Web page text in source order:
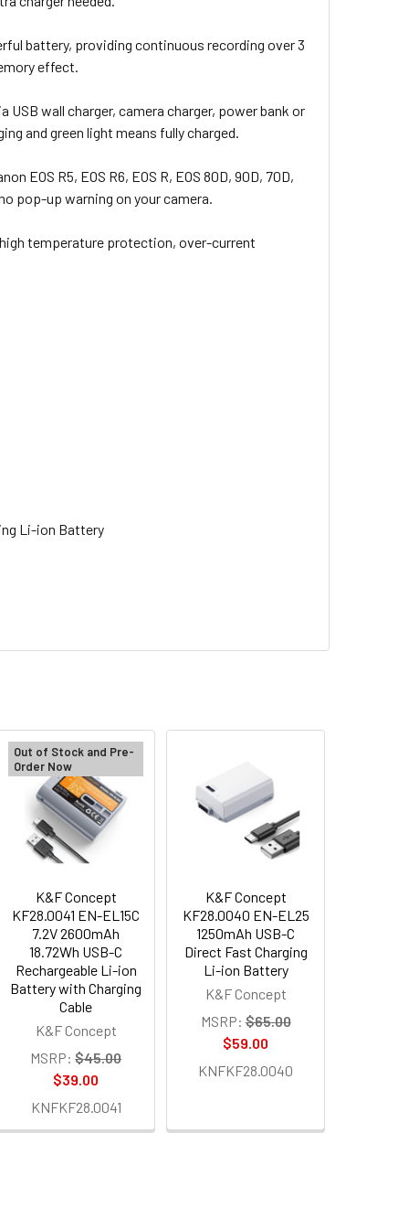
battery, providing continuous recording over 3
effect.
wall charger, camera charger, power bank or
and green light means fully charged.
EOS R5, EOS R6, EOS R, EOS 80D, 90D, 70D,
no pop-up warning on your camera.
temperature protection, over-current
Li-ion Battery
Out of Stock and Pre-
Order Now
K&F Concept
KF28.0041 EN-EL15C
7.2V 2600mAh
18.72Wh USB-C
Rechargeable Li-ion
Battery with Charging
Cable
K&F Concept
MSRP: $45.00
$39.00
KNFKF28.0041
K&F Concept
KF28.0040 EN-EL25
1250mAh USB-C
Direct Fast Charging
Li-ion Battery
K&F Concept
MSRP: $65.00
$59.00
KNFKF28.0040